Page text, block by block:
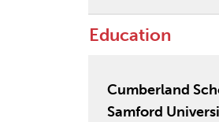
Education
Cumberland
Samford